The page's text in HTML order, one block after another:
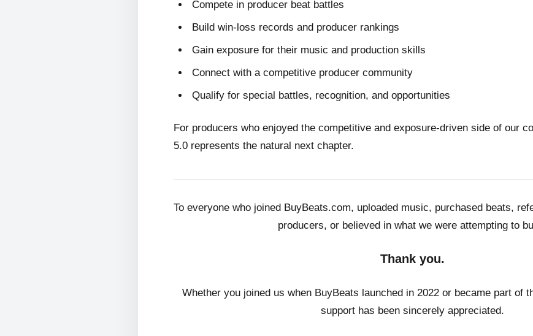
Compete in producer beat battles
Build win-loss records and producer rankings
Gain exposure for their music and production skills
Connect with a competitive producer community
Qualify for special battles, recognition, and opportunities
For producers who enjoyed the competitive and exposure-driven side of our
5.0 represents the natural next chapter.
To everyone who joined BuyBeats.com, uploaded music, purchased beats,
producers, or believed in what we were attempting to
Thank you.
Whether you joined us when BuyBeats launched in 2022 or became part of
support has been sincerely appreciated.